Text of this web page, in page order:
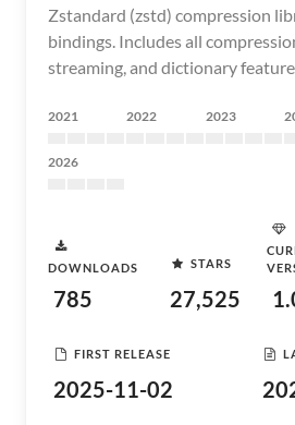
Zstandard (zstd) compression
bindings. Includes all
streaming, and dictionary
2021 2022 2023
2026
DOWNLOADS
785
STARS
27,525
FIRST RELEASE
2025-11-02